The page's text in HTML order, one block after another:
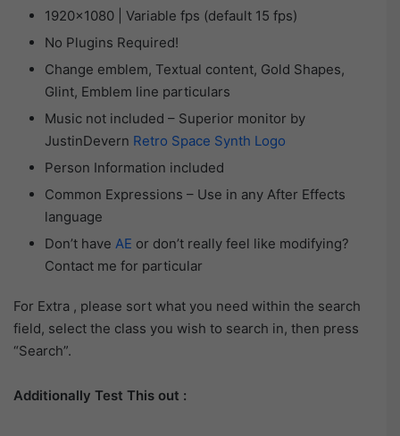
1920×1080 | Variable fps (default 15 fps)
No Plugins Required!
Change emblem, Textual content, Gold Shapes,
Glint, Emblem line particulars
Music not included – Superior monitor by
JustinDevern Retro Space Synth Logo
Person Information included
Common Expressions – Use in any After Effects
language
Don’t have AE or don’t really feel like modifying?
Contact me for particular
For Extra , please sort what you need within the search
field, select the class you wish to search in, then press
“Search”.
Additionally Test This out :